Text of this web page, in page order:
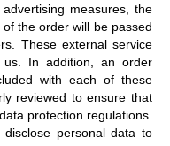
measures, the
the order will be passed
These external service
us. In addition, an order
with each of these
reviewed to ensure that
protection regulations.
personal data to